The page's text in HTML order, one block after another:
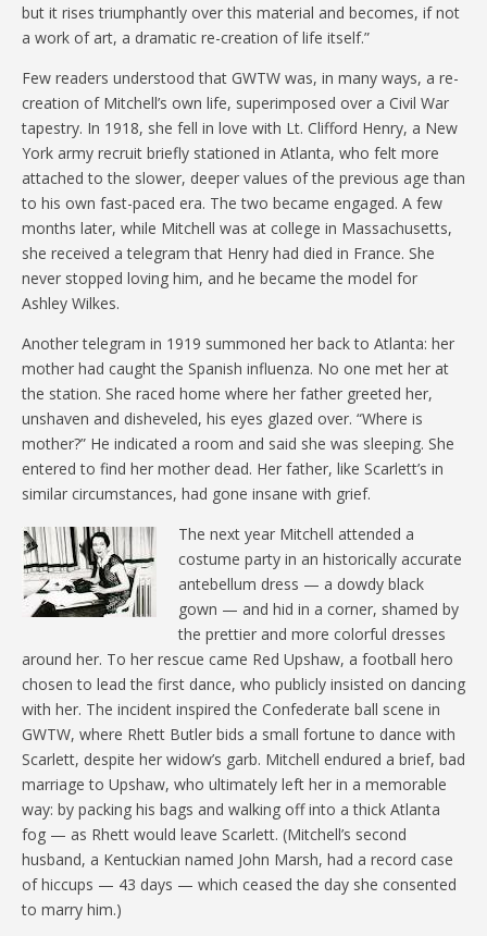
but it rises triumphantly over this material and becomes, if not
a work of art, a dramatic re-creation of life itself.”
Few readers understood that GWTW was, in many ways, a re-
creation of Mitchell’s own life, superimposed over a Civil War
tapestry. In 1918, she fell in love with Lt. Clifford Henry, a New
York army recruit briefly stationed in Atlanta, who felt more
attached to the slower, deeper values of the previous age than
to his own fast-paced era. The two became engaged. A few
months later, while Mitchell was at college in Massachusetts,
she received a telegram that Henry had died in France. She
never stopped loving him, and he became the model for
Ashley Wilkes.
Another telegram in 1919 summoned her back to Atlanta: her
mother had caught the Spanish influenza. No one met her at
the station. She raced home where her father greeted her,
unshaven and disheveled, his eyes glazed over. “Where is
mother?” He indicated a room and said she was sleeping. She
entered to find her mother dead. Her father, like Scarlett’s in
similar circumstances, had gone insane with grief.
The next year Mitchell attended a
costume party in an historically accurate
antebellum dress — a dowdy black
gown — and hid in a corner, shamed by
the prettier and more colorful dresses
around her. To her rescue came Red Upshaw, a football hero
chosen to lead the first dance, who publicly insisted on dancing
with her. The incident inspired the Confederate ball scene in
GWTW, where Rhett Butler bids a small fortune to dance with
Scarlett, despite her widow’s garb. Mitchell endured a brief, bad
marriage to Upshaw, who ultimately left her in a memorable
way: by packing his bags and walking off into a thick Atlanta
fog — as Rhett would leave Scarlett. (Mitchell’s second
husband, a Kentuckian named John Marsh, had a record case
of hiccups — 43 days — which ceased the day she consented
to marry him.)